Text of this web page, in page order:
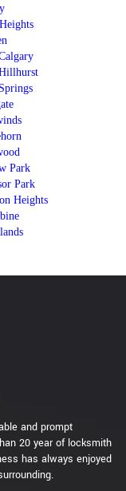
Park
Park
Heights
and prompt
20 year of locksmith
has always enjoyed